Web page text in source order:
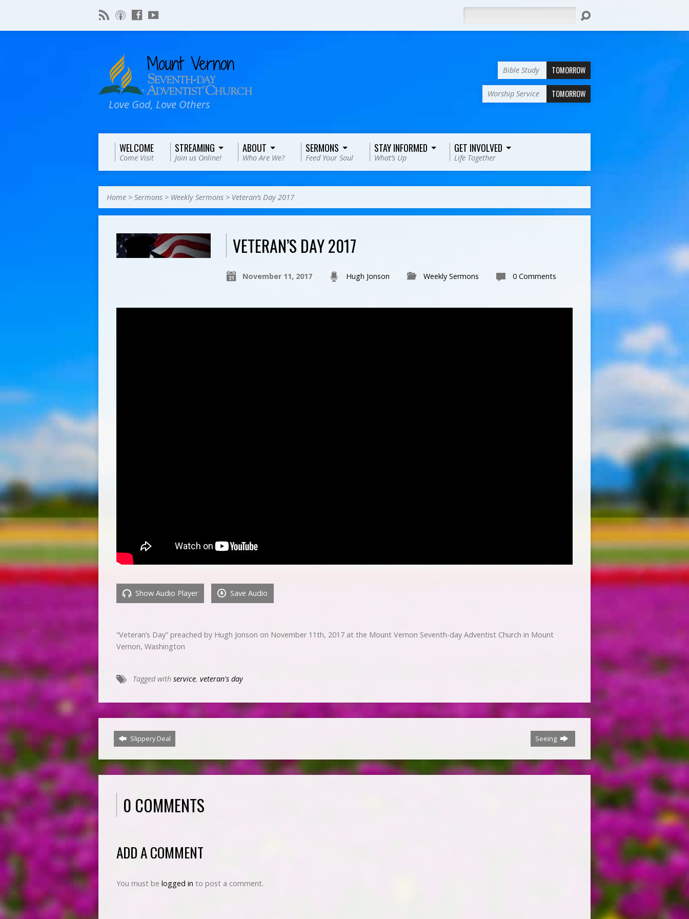
Love God, Love Others
Bible Study TOMORROW
Worship Service TOMORROW
WELCOME
Come Visit
STREAMING
Join us Online!
ABOUT
Who Are We?
SERMONS
Feed Your Soul
STAY INFORMED
What’s Up
GET INVOLVED
Life Together
Home > Sermons > Weekly Sermons > Veteran’s Day 2017
VETERAN’S DAY 2017
November 11, 2017 Hugh Jonson Weekly Sermons 0 Comments
Show Audio Player Save Audio
“Veteran’s Day” preached by Hugh Jonson on November 11th, 2017 at the Mount Vernon Seventh-day Adventist Church in Mount
Vernon, Washington
Tagged with service, veteran's day
Slippery Deal Seeing
0 COMMENTS
ADD A COMMENT
You must be logged in to post a comment.